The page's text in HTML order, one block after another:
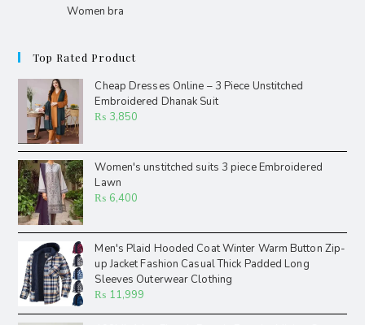
Women bra
Top Rated Product
Cheap Dresses Online – 3 Piece Unstitched
Embroidered Dhanak Suit
₨ 3,850
Women's unstitched suits 3 piece Embroidered
Lawn
₨ 6,400
Men's Plaid Hooded Coat Winter Warm Button Zip-
up Jacket Fashion Casual Thick Padded Long
Sleeves Outerwear Clothing
₨ 11,999